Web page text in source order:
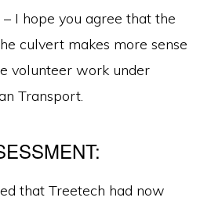
I hope you agree that the
culvert makes more sense
volunteer work under
Transport.
that Treetech had now